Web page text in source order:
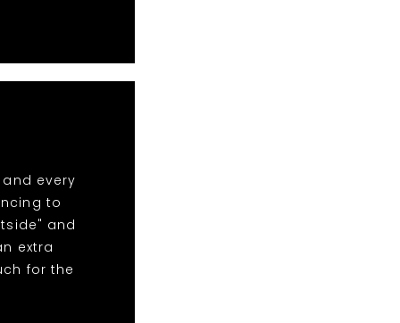
every
to
and
extra
for the